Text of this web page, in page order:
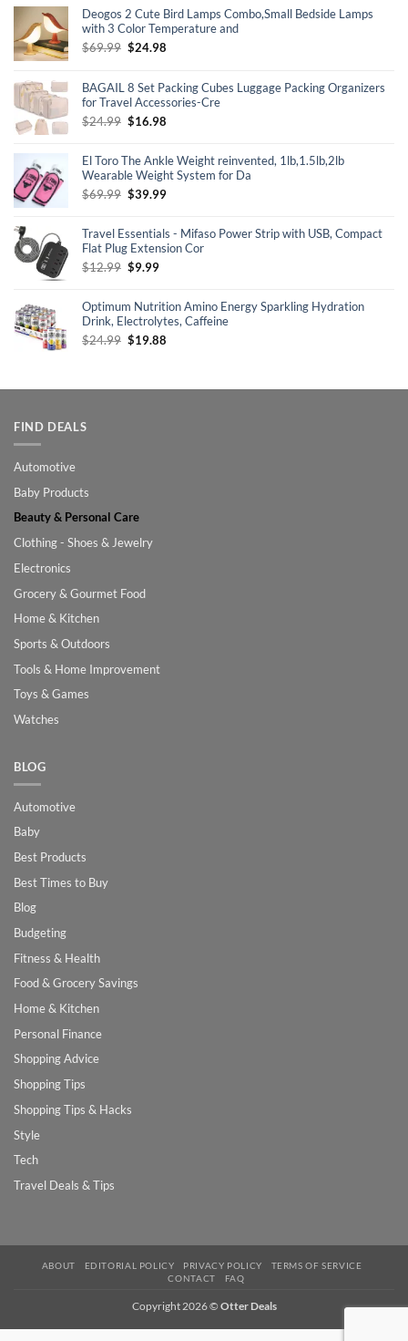
Deogos 2 Cute Bird Lamps Combo,Small Bedside Lamps
with 3 Color Temperature and
$69.99 Original
$69.99.
$24.98Current
$24.98.
BAGAIL 8 Set Packing Cubes Luggage Packing Organizers
for Travel Accessories-Cre
$24.99 Original
$24.99.
$16.98Current
$16.98.
El Toro The Ankle Weight reinvented, 1lb,1.5lb,2lb
Wearable Weight System for Da
$69.99 Original
$69.99.
$39.99Current
$39.99.
Travel Essentials - Mifaso Power Strip with USB, Compact
Flat Plug Extension Cor
$12.99 Original
$12.99.
$9.99Current
$9.99.
Optimum Nutrition Amino Energy Sparkling Hydration
Drink, Electrolytes, Caffeine
$24.99 Original
$19.88Current
FIND DEALS
Automotive
Baby Products
Beauty & Personal Care
Clothing - Shoes & Jewelry
Electronics
Grocery & Gourmet Food
Home & Kitchen
Sports & Outdoors
Tools & Home Improvement
Toys & Games
Watches
BLOG
Automotive
Baby
Best Products
Best Times to Buy
Blog
Budgeting
Fitness & Health
Food & Grocery Savings
Home & Kitchen
Personal Finance
Shopping Advice
Shopping Tips
Shopping Tips & Hacks
Style
Tech
Travel Deals & Tips
ABOUT EDITORIAL POLICY PRIVACY POLICY
TERMS OF SERVICE
CONTACT
FAQ
Copyright 2026 © Otter Deals